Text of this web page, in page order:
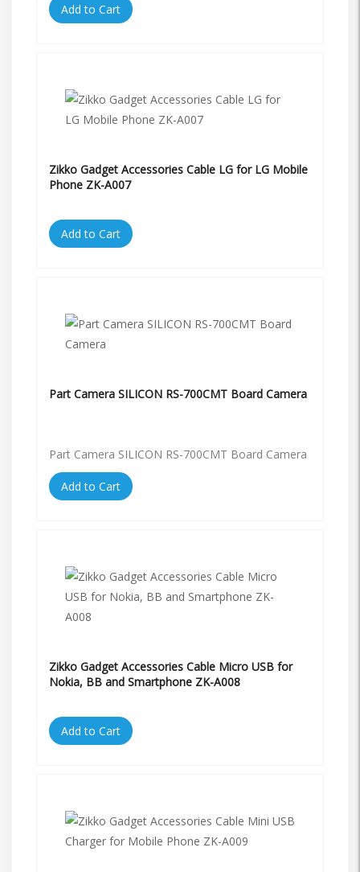
Add to Cart
Zikko Gadget Accessories Cable LG for LG Mobile
Phone ZK-A007
Add to Cart
Part Camera SILICON RS-700CMT Board Camera
Part Camera SILICON RS-700CMT Board Camera
Add to Cart
Zikko Gadget Accessories Cable Micro USB for
Nokia, BB and Smartphone ZK-A008
Add to Cart